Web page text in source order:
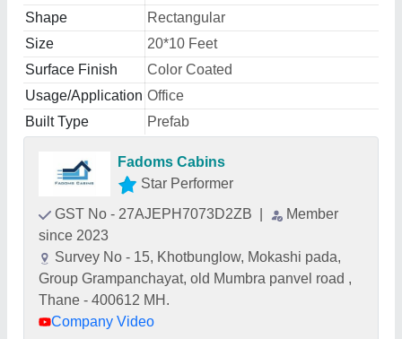
Shape
Rectangular
Size
20*10 Feet
Surface Finish
Color Coated
Usage/Application Office
Built Type
Prefab
Fadoms Cabins
Star Performer
GST No - 27AJEPH7073D2ZB
Member
since 2023
Survey No - 15, Khotbunglow, Mokashi pada,
Group Grampanchayat, old Mumbra panvel road ,
Thane - 400612 MH.
Company Video